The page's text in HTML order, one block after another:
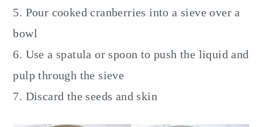
5. Pour cooked cranberries into a sieve over a
bowl
6. Use a spatula or spoon to push the liquid and
pulp through the sieve
7. Discard the seeds and skin